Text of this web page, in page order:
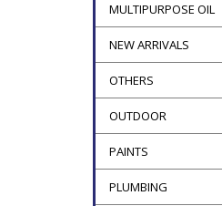
MULTIPURPOSE OIL
NEW ARRIVALS
OTHERS
OUTDOOR
PAINTS
PLUMBING